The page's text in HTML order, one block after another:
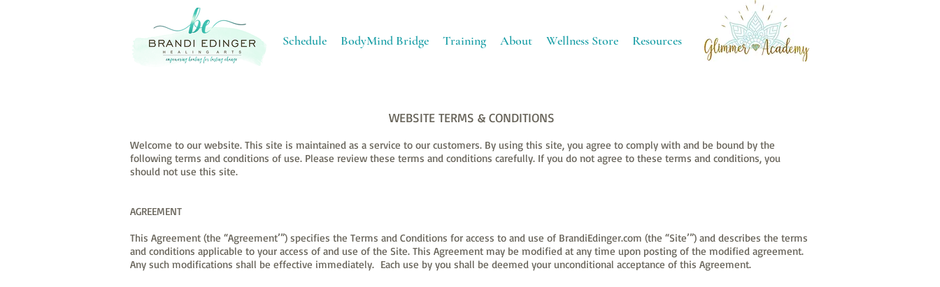
Schedule BodyMind Bridge Training About Wellness Store Resources
WEBSITE TERMS & CONDITIONS
Welcome to our website. This site is maintained as a service to our customers. By using this site, you agree to comply with and be bound by the
following terms and conditions of use. Please review these terms and conditions carefully. If you do not agree to these terms and conditions, you
should not use this site.
AGREEMENT
This Agreement (the “Agreement’”) specifies the Terms and Conditions for access to and use of BrandiEdinger.com (the “Site’”) and describes the terms
and conditions applicable to your access of and use of the Site. This Agreement may be modified at any time upon posting of the modified agreement.
Any such modifications shall be effective immediately. Each use by you shall be deemed your unconditional acceptance of this Agreement.